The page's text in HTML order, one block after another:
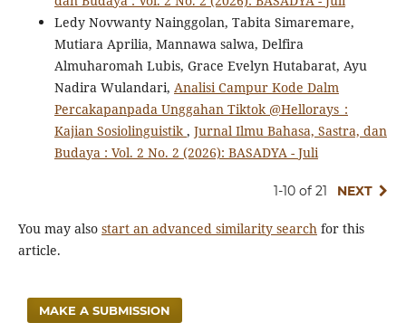
Ledy Novwanty Nainggolan, Tabita Simaremare,
Mutiara Aprilia, Mannawa salwa, Delfira
Almuharomah Lubis, Grace Evelyn Hutabarat, Ayu
Nadira Wulandari, Analisi Campur Kode Dalm
Percakapanpada Unggahan Tiktok @Hellorays_:
Kajian Sosiolinguistik , Jurnal Ilmu Bahasa, Sastra, dan
Budaya : Vol. 2 No. 2 (2026): BASADYA - Juli
1-10 of 21 NEXT
You may also start an advanced similarity search for this
article.
MAKE A SUBMISSION